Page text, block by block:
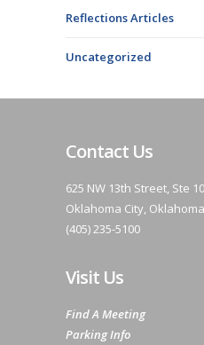
Reflections Articles
Uncategorized
Contact Us
625 NW 13th Street, Ste
Oklahoma City,
(405) 235-5100
Visit Us
Find A Meeting
Parking Info